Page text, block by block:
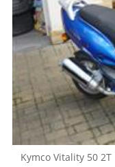
Kymco Vitality 50 2T